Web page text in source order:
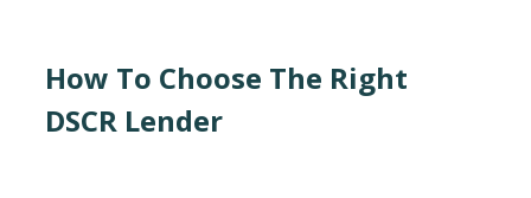
How To Choose The Right
DSCR Lender